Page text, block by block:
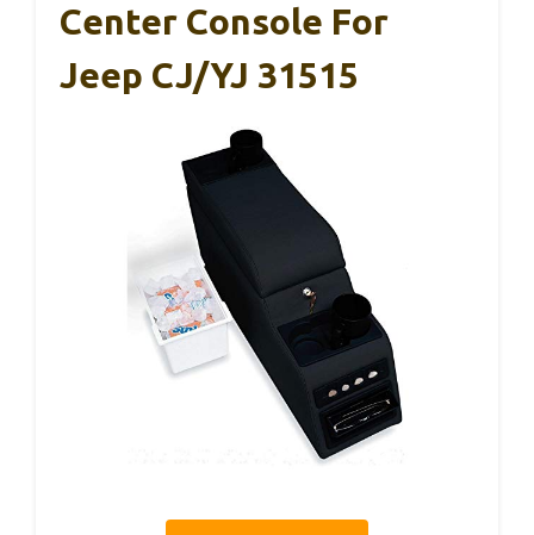
Center Console For
Jeep CJ/YJ 31515